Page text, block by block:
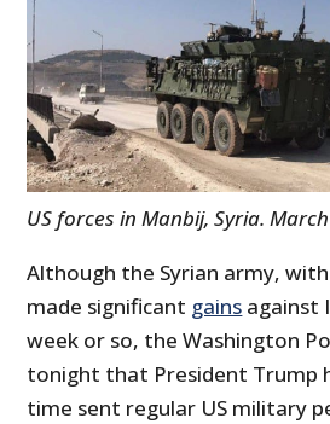
US forces in Manbij, Syria. March
Although the Syrian army, with
made significant gains against
week or so, the Washington
tonight that President Trump
time sent regular US military